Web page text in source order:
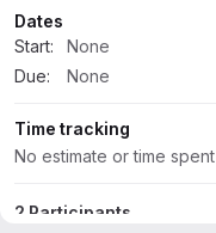
Dates
Start:
None
Due:
None
Time tracking
No estimate or time spent
2 Participants